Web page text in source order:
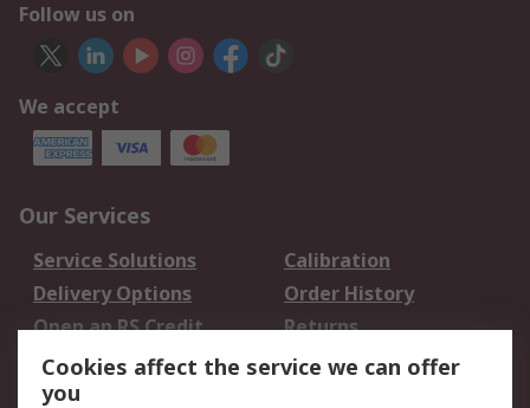
Follow us on
We accept
Our Services
Service Solutions
Calibration
Delivery Options
Order History
Open an RS Credit
Account
Returns
Scheduled Orders
Cookies affect the service we can offer
you